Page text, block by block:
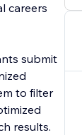
careers
submit
to filter
results.